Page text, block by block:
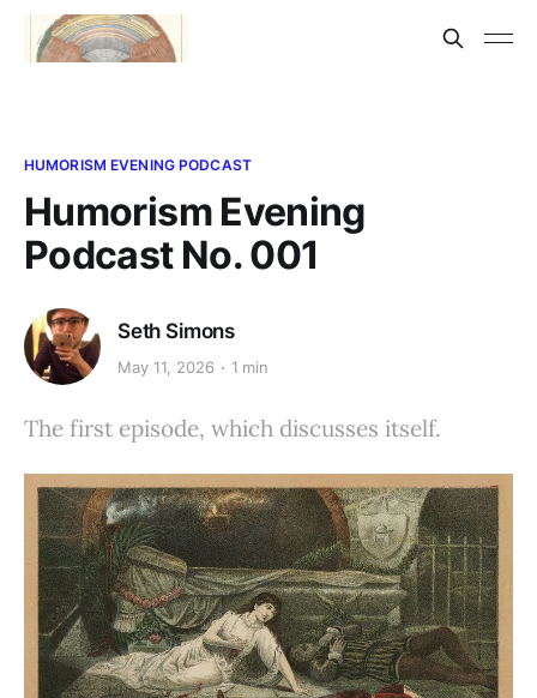
HUMORISM EVENING PODCAST
Humorism Evening
Podcast No. 001
Seth Simons
May 11, 2026 1 min
The first episode, which discusses itself.